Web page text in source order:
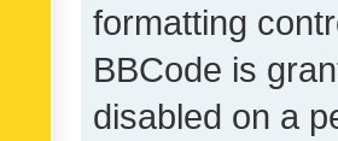
formatting
BBCode is
disabled on a